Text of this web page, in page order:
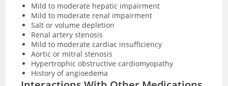
Mild to moderate hepatic impairment
Mild to moderate renal impairment
Salt or volume depletion
Renal artery stenosis
Mild to moderate cardiac insufficiency
Aortic or mitral stenosis
Hypertrophic obstructive cardiomyopathy
History of angioedema